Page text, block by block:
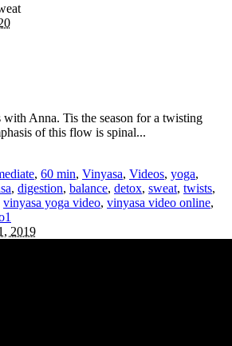
with Anna. Tis the season for a twisting
of this flow is spinal...
, 60 min, Vinyasa, Videos, yoga,
, digestion, balance, detox, sweat, twists,
vinyasa yoga video, vinyasa video online,
1
2019